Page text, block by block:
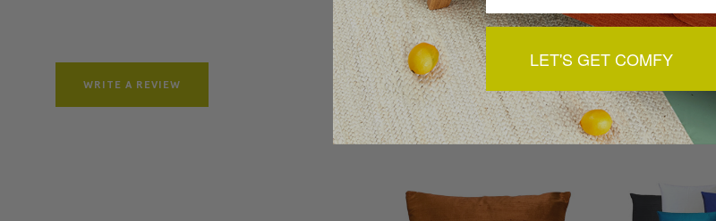
WRITE A REVIEW
You May Also Like
LET'S GET COMFY